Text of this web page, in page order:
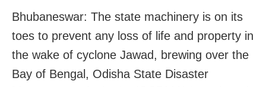
Bhubaneswar: The state machinery is on its
toes to prevent any loss of life and property in
the wake of cyclone Jawad, brewing over the
Bay of Bengal, Odisha State Disaster